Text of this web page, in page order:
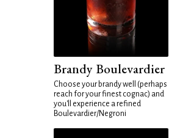
Brandy Boulevardier
Choose your brandy well (perhaps
reach for your finest cognac) and
you'll experience a refined
Boulevardier/Negroni